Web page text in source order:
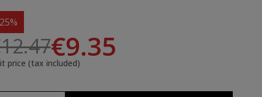
€9.35
price (tax included)